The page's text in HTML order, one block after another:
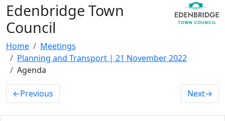
Edenbridge Town
Council
Home
Meetings
Planning and Transport | 21 November 2022
Agenda
←Previous Next→